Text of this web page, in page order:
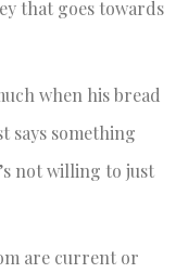
that goes towards
when his bread
says something
not willing to just
are current or